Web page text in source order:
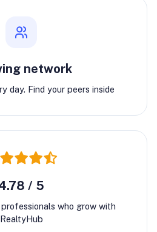
network
day. Find your peers inside
/ 5
who grow with
RealtyHub